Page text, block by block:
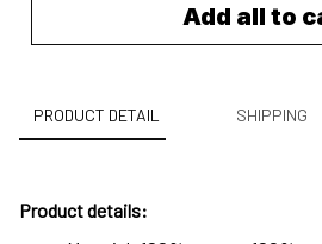
Add all to
PRODUCT DETAIL SHIPPING
Product details: